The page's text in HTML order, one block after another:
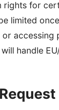
rights for
limited
accessing
handle